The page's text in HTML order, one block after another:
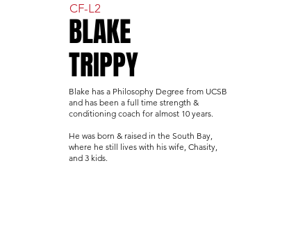
CF-L2
BLAKE
TRIPPY
Blake has a Philosophy Degree from UCSB
and has been a full time strength &
conditioning coach for almost 10 years.
He was born & raised in the South Bay,
where he still lives with his wife, Chasity,
and 3 kids.